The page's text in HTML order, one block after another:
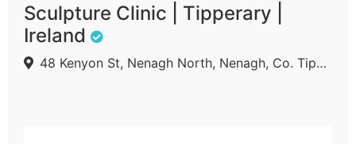
Sculpture Clinic | Tipperary |
Ireland
48 Kenyon St, Nenagh North, Nenagh, Co. Tipperary, E45 A210, Ireland